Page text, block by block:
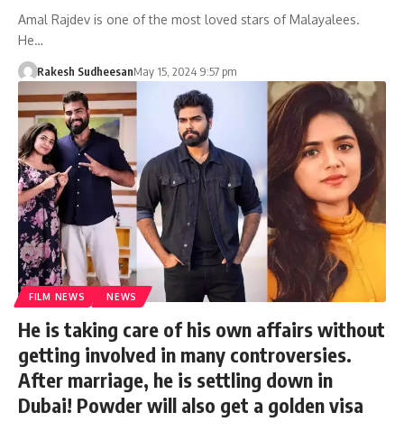
Amal Rajdev is one of the most loved stars of Malayalees.
He…
Rakesh SudheesanMay 15, 2024 9:57 pm
FILM NEWS NEWS
He is taking care of his own affairs without
getting involved in many controversies.
After marriage, he is settling down in
Dubai! Powder will also get a golden visa